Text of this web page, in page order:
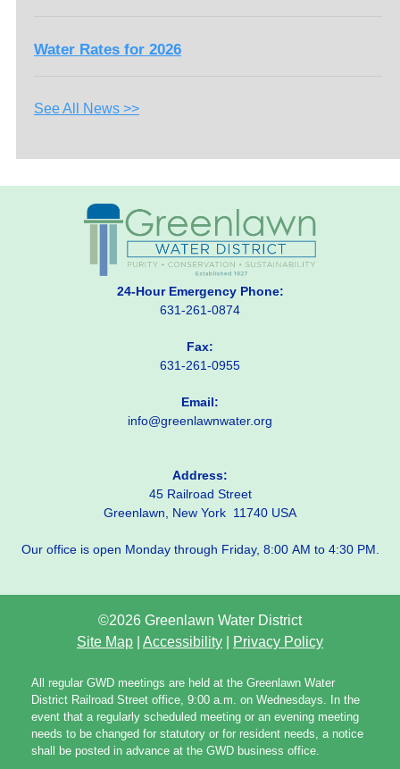
Water Rates for 2026
See All News >>
24-Hour Emergency Phone:
631-261-0874
Fax:
631-261-0955
Email:
info@greenlawnwater.org
Address:
45 Railroad Street
Greenlawn, New York 11740 USA
Our office is open Monday through Friday, 8:00 AM to 4:30 PM.
©2026 Greenlawn Water District
Site Map
Accessibility Privacy Policy
All regular GWD meetings are held at the Greenlawn Water
District Railroad Street office, 9:00 a.m. on Wednesdays. In the
event that a regularly scheduled meeting or an evening meeting
needs to be changed for statutory or for resident needs, a notice
shall be posted in advance at the GWD business office.